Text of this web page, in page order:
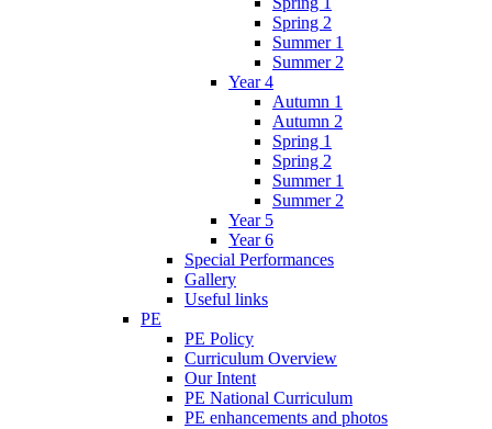
Spring 2
Summer 1
Summer 2
Year 4
Autumn 1
Autumn 2
Spring 1
Spring 2
Summer 1
Summer 2
Year 5
Year 6
Special Performances
Gallery
Useful links
PE
PE Policy
Curriculum Overview
Our Intent
PE National Curriculum
PE enhancements and photos